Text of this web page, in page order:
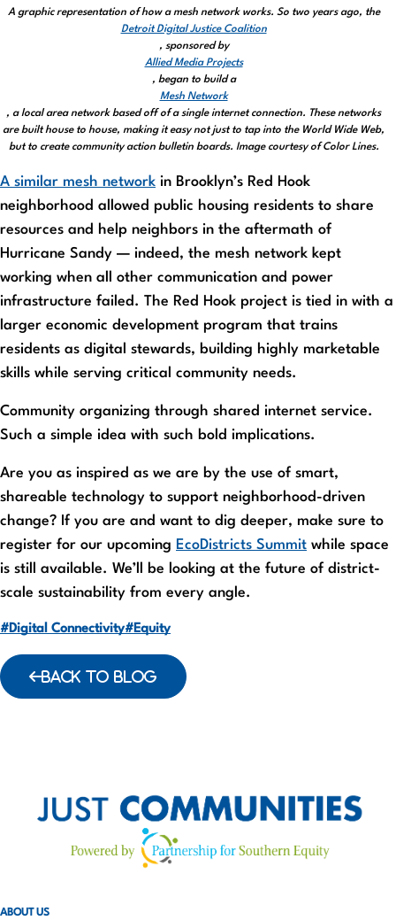
A graphic representation of how a mesh network works. So two years ago, the
Detroit Digital Justice Coalition
, sponsored by
Allied Media Projects
, began to build a
Mesh Network
, a local area network based off of a single internet connection. These networks
are built house to house, making it easy not just to tap into the World Wide Web,
but to create community action bulletin boards. Image courtesy of Color Lines.
A similar mesh network in Brooklyn’s Red Hook
neighborhood allowed public housing residents to share
resources and help neighbors in the aftermath of
Hurricane Sandy — indeed, the mesh network kept
working when all other communication and power
infrastructure failed. The Red Hook project is tied in with a
larger economic development program that trains
residents as digital stewards, building highly marketable
skills while serving critical community needs.
Community organizing through shared internet service.
Such a simple idea with such bold implications.
Are you as inspired as we are by the use of smart,
shareable technology to support neighborhood-driven
change? If you are and want to dig deeper, make sure to
register for our upcoming EcoDistricts Summit while space
is still available. We’ll be looking at the future of district-
scale sustainability from every angle.
#Digital Connectivity#Equity
BACK TO BLOG
ABOUT US